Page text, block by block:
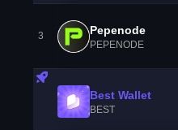
3 Pepenode
PEPENODE
Best Wallet
BEST